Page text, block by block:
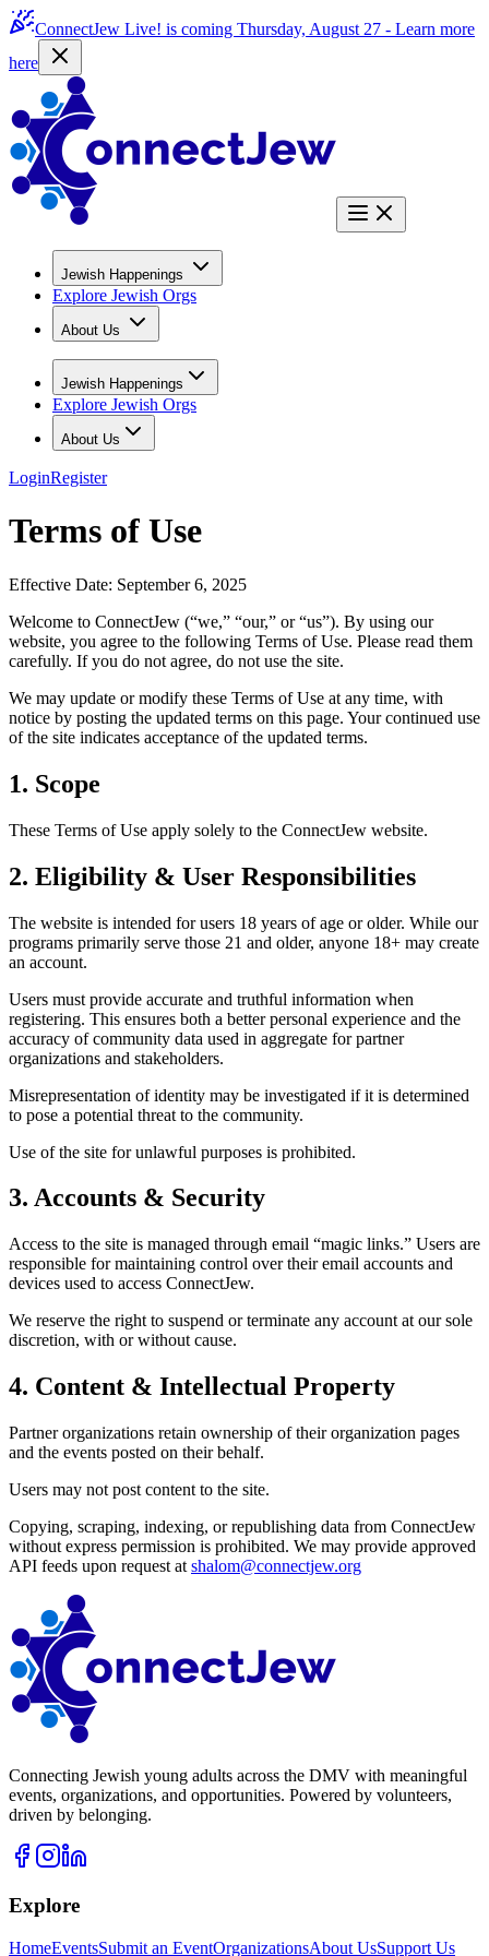
ConnectJew Live! is coming Thursday, August 27 - Learn more
here
Jewish Happenings
Explore Jewish Orgs
About Us
Jewish Happenings
Explore Jewish Orgs
About Us
LoginRegister
Terms of Use
Effective Date: September 6, 2025
Welcome to ConnectJew (“we,” “our,” or “us”). By using our
website, you agree to the following Terms of Use. Please read them
carefully. If you do not agree, do not use the site.
We may update or modify these Terms of Use at any time, with
notice by posting the updated terms on this page. Your continued use
of the site indicates acceptance of the updated terms.
1. Scope
These Terms of Use apply solely to the ConnectJew website.
2. Eligibility & User Responsibilities
The website is intended for users 18 years of age or older. While our
programs primarily serve those 21 and older, anyone 18+ may create
an account.
Users must provide accurate and truthful information when
registering. This ensures both a better personal experience and the
accuracy of community data used in aggregate for partner
organizations and stakeholders.
Misrepresentation of identity may be investigated if it is determined
to pose a potential threat to the community.
Use of the site for unlawful purposes is prohibited.
3. Accounts & Security
Access to the site is managed through email “magic links.” Users are
responsible for maintaining control over their email accounts and
devices used to access ConnectJew.
We reserve the right to suspend or terminate any account at our sole
discretion, with or without cause.
4. Content & Intellectual Property
Partner organizations retain ownership of their organization pages
and the events posted on their behalf.
Users may not post content to the site.
Copying, scraping, indexing, or republishing data from ConnectJew
without express permission is prohibited. We may provide approved
API feeds upon request at shalom@connectjew.org
Connecting Jewish young adults across the DMV with meaningful
events, organizations, and opportunities. Powered by volunteers,
driven by belonging.
Explore
HomeEventsSubmit an EventOrganizationsAbout UsSupport Us